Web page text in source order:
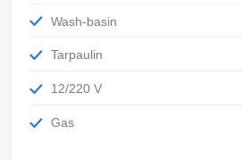
Wash-basin
Tarpaulin
12/220 V
Gas